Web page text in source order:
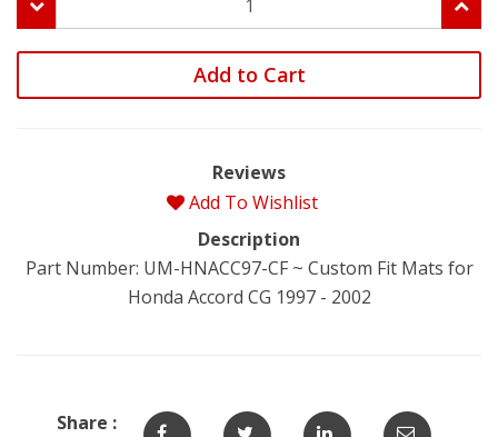
Add to Cart
Reviews
Add To Wishlist
Description
Part Number: UM-HNACC97-CF ~ Custom Fit Mats for
Honda Accord CG 1997 - 2002
Share :